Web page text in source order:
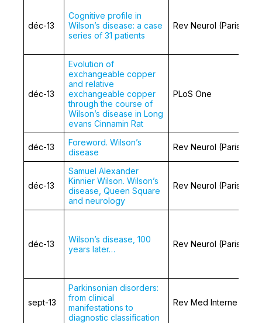
déc-13
Cognitive profile in
Wilson’s disease: a case
series of 31 patients
Rev Neurol (Paris)
déc-13
Evolution of
exchangeable copper
and relative
exchangeable copper
through the course of
Wilson’s disease in Long
evans Cinnamin Rat
PLoS One
déc-13
Foreword. Wilson’s
disease
Rev Neurol (Paris)
déc-13
Samuel Alexander
Kinnier Wilson. Wilson’s
disease, Queen Square
and neurology
Rev Neurol (Paris)
déc-13
Wilson’s disease, 100
years later…
Rev Neurol (Paris)
sept-13
Parkinsonian disorders:
from clinical
manifestations to
diagnostic classification
Rev Med Interne